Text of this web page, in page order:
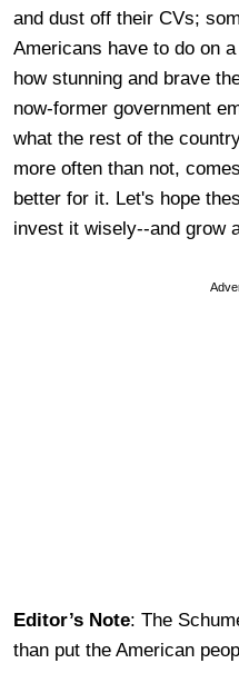
and dust off their CVs;
Americans have to do on
how stunning and brave
now-former government
what the rest of the
more often than not,
better for it. Let's hope
invest it wisely--and grow
Editor’s Note: The
than put the American